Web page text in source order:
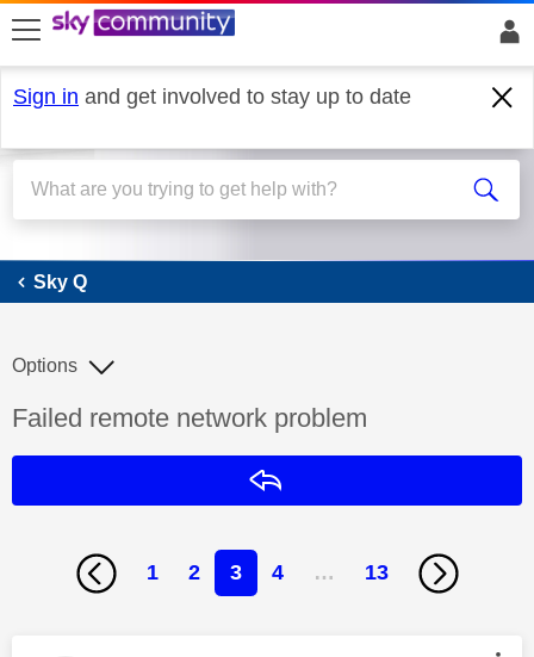
skip to search
skip to content
skip to footer
Sign in and get involved to stay up to date
Sky Q
Sky Q
Discussion topic:
Failed remote network problem
Options
1 2 3 4 … 13